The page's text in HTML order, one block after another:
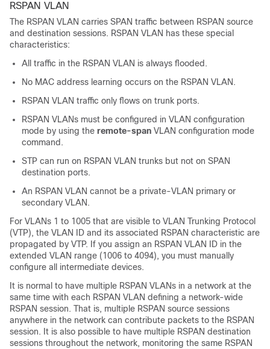
RSPAN VLAN
The RSPAN VLAN carries SPAN traffic between RSPAN source
and destination sessions. RSPAN VLAN has these special
characteristics:
All traffic in the RSPAN VLAN is always flooded.
No MAC address learning occurs on the RSPAN VLAN.
RSPAN VLAN traffic only flows on trunk ports.
RSPAN VLANs must be configured in VLAN configuration
mode by using the remote-span VLAN configuration mode
command.
STP can run on RSPAN VLAN trunks but not on SPAN
destination ports.
An RSPAN VLAN cannot be a private-VLAN primary or
secondary VLAN.
For VLANs 1 to 1005 that are visible to VLAN Trunking Protocol
(VTP), the VLAN ID and its associated RSPAN characteristic are
propagated by VTP. If you assign an RSPAN VLAN ID in the
extended VLAN range (1006 to 4094), you must manually
configure all intermediate devices.
It is normal to have multiple RSPAN VLANs in a network at the
same time with each RSPAN VLAN defining a network-wide
RSPAN session. That is, multiple RSPAN source sessions
anywhere in the network can contribute packets to the RSPAN
session. It is also possible to have multiple RSPAN destination
sessions throughout the network, monitoring the same RSPAN